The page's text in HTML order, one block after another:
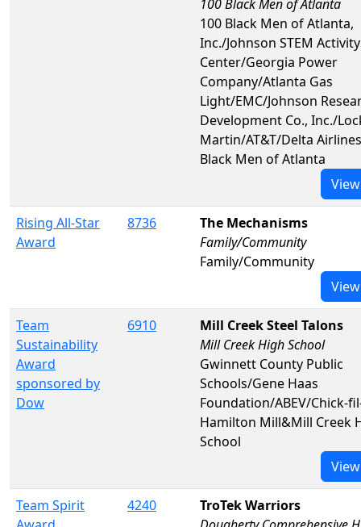
100 Black Men of Atlanta
100 Black Men of Atlanta,
Inc./Johnson STEM Activity
Center/Georgia Power
Company/Atlanta Gas
Light/EMC/Johnson
Development Co., Inc./
Martin/AT&T/Delta
Black Men of Atlanta
Rising All-Star
Award
8736
The Mechanisms
Family/Community
Family/Community
Team
Sustainability
Award
sponsored by
Dow
6910
Mill Creek Steel Talons
Mill Creek High School
Gwinnett County Public
Schools/Gene Haas
Foundation/ABEV/Chick-
Hamilton Mill&Mill Creek
School
Team Spirit
4240
TroTek Warriors